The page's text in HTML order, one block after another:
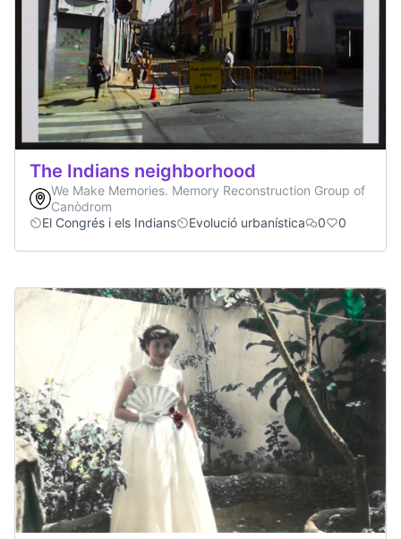
The Indians neighborhood
We Make Memories. Memory Reconstruction Group of
Canòdrom
El Congrés i els Indians
Evolució urbanística 0 0